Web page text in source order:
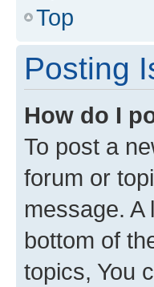
Top
Posting
How do I
To post a
forum or
message.
bottom of
topics, You